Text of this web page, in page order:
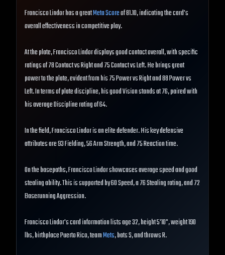
Francisco Lindor has a greatMeta Scoreof 81.10, indicating the card's
overall effectiveness in competitive play.
At the plate, Francisco Lindor displays good contact overall, with specific
ratings of 78 Contact vs Right and 75 Contact vs Left. He brings great
power to the plate, evident from his 75 Power vs Right and 88 Power vs
Left. In terms of plate discipline, his good Vision stands at 76, paired with
his average Discipline rating of 64.
In the field, Francisco Lindor is an elite defender. His key defensive
attributes are 93 Fielding, 56 Arm Strength, and 75 Reaction time.
On the basepaths, Francisco Lindor showcases average speed and good
stealing ability. This is supported by 60 Speed, a 76 Stealing rating, and 72
Baserunning Aggression.
Francisco Lindor's card information lists age 32, height 5'10", weight 190
lbs, birthplace Puerto Rico, teamMets, bats S, and throws R.